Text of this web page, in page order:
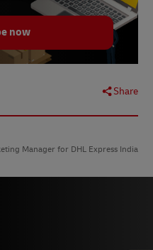
February 2022
now
Share
Manager for DHL Express India